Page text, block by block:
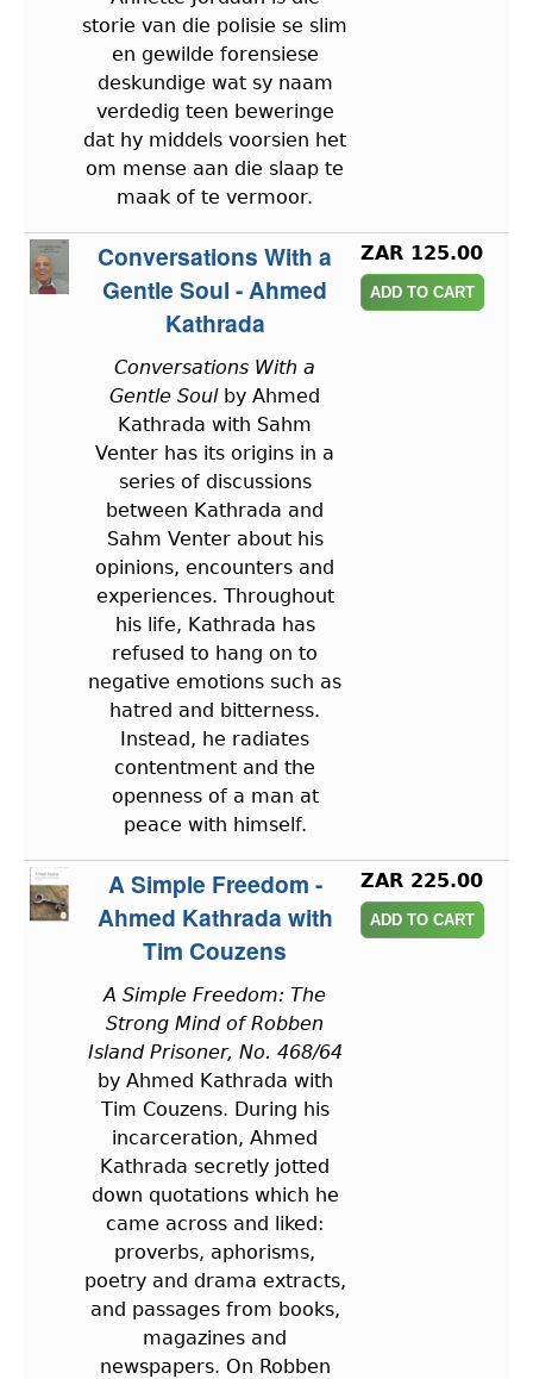
storie van die polisie se slim
en gewilde forensiese
deskundige wat sy naam
verdedig teen beweringe
dat hy middels voorsien het
om mense aan die slaap te
maak of te vermoor.
Conversations With a
Gentle Soul - Ahmed
Kathrada
Conversations With a
Gentle Soulby Ahmed
Kathrada with Sahm
Venter has its origins in a
series of discussions
between Kathrada and
Sahm Venter about his
opinions, encounters and
experiences. Throughout
his life, Kathrada has
refused to hang on to
negative emotions such as
hatred and bitterness.
Instead, he radiates
contentment and the
openness of a man at
peace with himself.
ZAR 125.00
A Simple Freedom -
Ahmed Kathrada with
Tim Couzens
A Simple Freedom: The
Strong Mind of Robben
Island Prisoner, No. 468/64
by Ahmed Kathrada with
Tim Couzens. During his
incarceration, Ahmed
Kathrada secretly jotted
down quotations which he
came across and liked:
proverbs, aphorisms,
poetry and drama extracts,
and passages from books,
magazines and
newspapers. On Robben
ZAR 225.00